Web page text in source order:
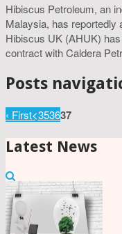
Hibiscus Petroleum, an
Malaysia, has reportedly
Hibiscus UK (AHUK)
contract with Caldera
Posts
‹ First<353637
Latest News